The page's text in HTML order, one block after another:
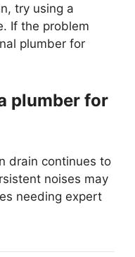
try using a
If the problem
plumber for
plumber for
drain continues to
noises may
needing expert